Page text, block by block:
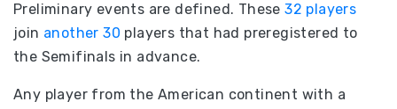
Preliminary events are defined. These32 players
join another 30 players that had preregistered to
the Semifinals in advance.
Any player from the American continent with a